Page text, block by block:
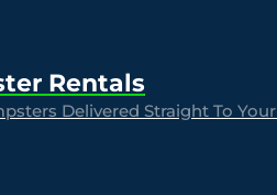
Rentals
Delivered Straight To